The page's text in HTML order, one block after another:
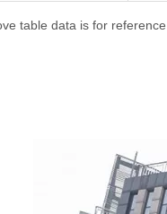
table data is for